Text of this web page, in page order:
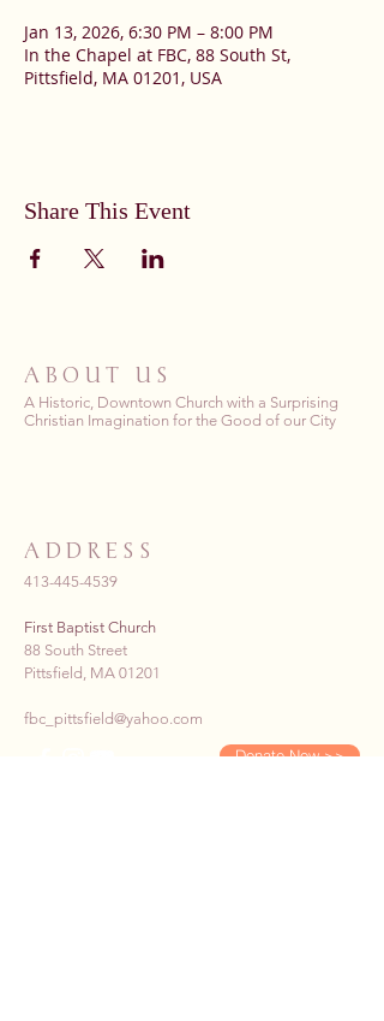
Jan 13, 2026, 6:30 PM – 8:00 PM
In the Chapel at FBC, 88 South St,
Pittsfield, MA 01201, USA
Share This Event
ABOUT US
A Historic, Downtown Church with a Surprising
Christian Imagination for the Good of our City
ADDRESS
413-445-4539
First Baptist Church
88 South Street
Pittsfield, MA 01201
fbc_pittsfield@yahoo.com
Donate Now >>